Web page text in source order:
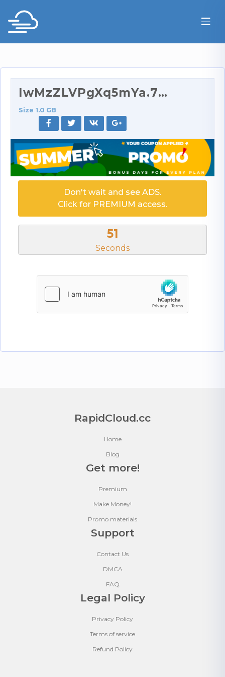
IwMzZLVPgXq5mYa.720p.rar
Size 1.0 GB
Don't wait and see ADS.
Click for PREMIUM access.
51
Seconds
RapidCloud.cc
Home
Blog
Get more!
Premium
Make Money!
Promo materials
Support
Contact Us
DMCA
FAQ
Legal Policy
Privacy Policy
Terms of service
Refund Policy